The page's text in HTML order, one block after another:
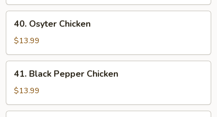
Osyter
Chicken
40. Osyter Chicken
$13.99
Black
Pepper
Chicken
41. Black Pepper Chicken
$13.99